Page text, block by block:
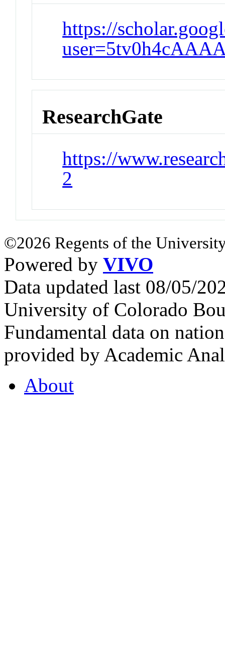
https://
ResearchGate
https://
2
©2026 Regents of the
Powered by VIVO
Data updated last 08/05/
University of Colorado
Fundamental data on
provided by Academic
About